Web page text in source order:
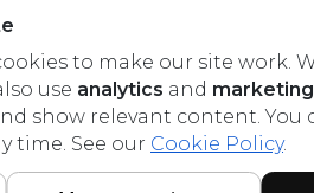
to make our site work.
use analytics and marketing
show relevant content. You
time. See our Cookie Policy.